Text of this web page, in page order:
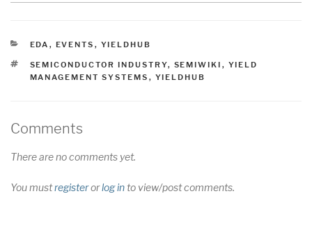
CATEGORIES
EDA , EVENTS , YIELDHUB
TAGS
SEMICONDUCTOR INDUSTRY, SEMIWIKI , YIELD
MANAGEMENT SYSTEMS , YIELDHUB
Comments
There are no comments yet.
You mustregisterorlog into view/post comments.